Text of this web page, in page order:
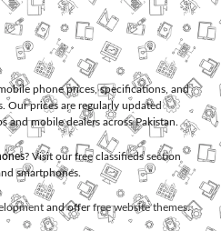
phone prices, specifications, and
Our prices are regularly updated
mobile dealers across Pakistan.
? Visit our free classifieds section
smartphones.
and offerfree website themes.